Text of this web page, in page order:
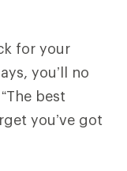
for your
you’ll no
best
you’ve got